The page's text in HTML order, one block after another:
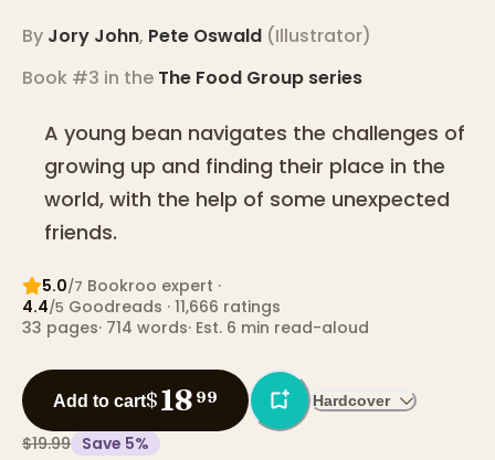
By Jory John, Pete Oswald (Illustrator)
Book #3 in the The Food Group series
A young bean navigates the challenges of
growing up and finding their place in the
world, with the help of some unexpected
friends.
5.0/7 Bookroo expert ·
4.4/5 Goodreads · 11,666 ratings
33 pages· 714 words· Est. 6 min read-aloud
Add to cart$18 99 Hardcover
$19.99 Save 5%